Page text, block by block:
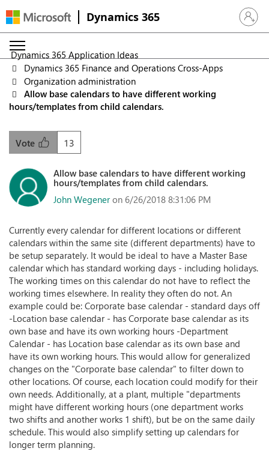
Dynamics 365 Sign in
Dynamics 365 Application Ideas
Dynamics 365 Finance and Operations Cross-Apps
Organization administration
Allow base calendars to have different working
hours/templates from child calendars.
13
Vote
Allow base calendars to have different working
hours/templates from child calendars.
John Wegener on 6/26/2018 8:31:06 PM
Currently every calendar for different locations or different
calendars within the same site (different departments) have to
be setup separately. It would be ideal to have a Master Base
calendar which has standard working days - including holidays.
The working times on this calendar do not have to reflect the
working times elsewhere. In reality they often do not. An
example could be: Corporate base calendar - standard days off
-Location base calendar - has Corporate base calendar as its
own base and have its own working hours -Department
Calendar - has Location base calendar as its own base and
have its own working hours. This would allow for generalized
changes on the "Corporate base calendar" to filter down to
other locations. Of course, each location could modify for their
own needs. Additionally, at a plant, multiple "departments
might have different working hours (one department works
two shifts and another works 1 shift), but be on the same daily
schedule. This would also simplify setting up calendars for
longer term planning.